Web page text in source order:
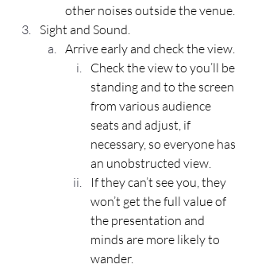
other noises outside the venue.
Sight and Sound.
Arrive early and check the view.
Check the view to you’ll be
standing and to the screen
from various audience
seats and adjust, if
necessary, so everyone has
an unobstructed view.
If they can’t see you, they
won’t get the full value of
the presentation and
minds are more likely to
wander.